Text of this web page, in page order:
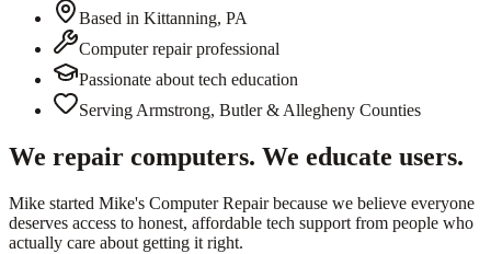
Based in Kittanning, PA
Computer repair professional
Passionate about tech education
Serving Armstrong, Butler & Allegheny Counties
We repair computers. We educate users.
Mike started Mike's Computer Repair because we believe everyone
deserves access to honest, affordable tech support from people who
actually care about getting it right.